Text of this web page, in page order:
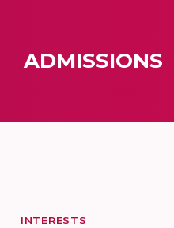
ADMISSIONS
INTERESTS